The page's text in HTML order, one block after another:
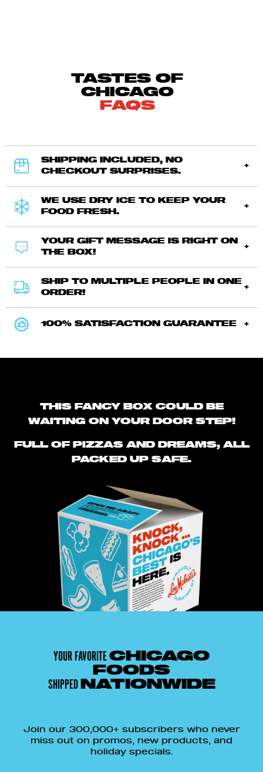
TASTES OF
CHICAGO
FAQS
SHIPPING INCLUDED, NO
CHECKOUT SURPRISES.
WE USE DRY ICE TO KEEP YOUR
FOOD FRESH.
YOUR GIFT MESSAGE IS RIGHT ON
THE BOX!
SHIP TO MULTIPLE PEOPLE IN ONE
ORDER!
100% SATISFACTION GUARANTEE
THIS FANCY BOX COULD BE
WAITING ON YOUR DOOR STEP!
FULL OF PIZZAS AND DREAMS, ALL
PACKED UP SAFE.
YOUR FAVORITECHICAGO
FOODS
SHIPPED NATIONWIDE
Join our 300,000+ subscribers who never
miss out on promos, new products, and
holiday specials.